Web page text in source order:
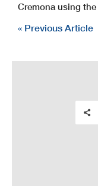
Cremona using the
« Previous Article